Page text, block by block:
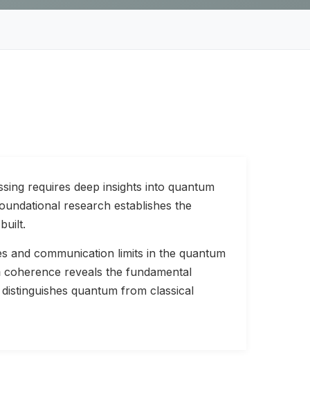
requires deep insights into quantum
research establishes the
and communication limits in the quantum
reveals the fundamental
quantum from classical